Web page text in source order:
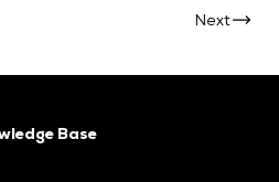
Next
Base